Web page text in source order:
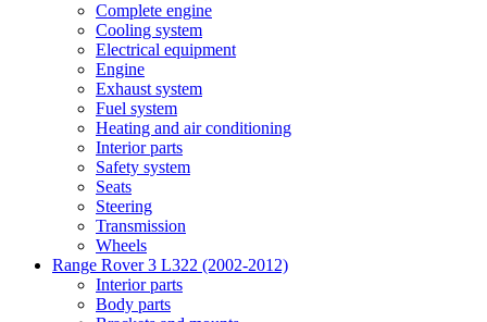
Complete engine
Cooling system
Electrical equipment
Engine
Exhaust system
Fuel system
Heating and air conditioning
Interior parts
Safety system
Seats
Steering
Transmission
Wheels
Range Rover 3 L322 (2002-2012)
Interior parts
Body parts